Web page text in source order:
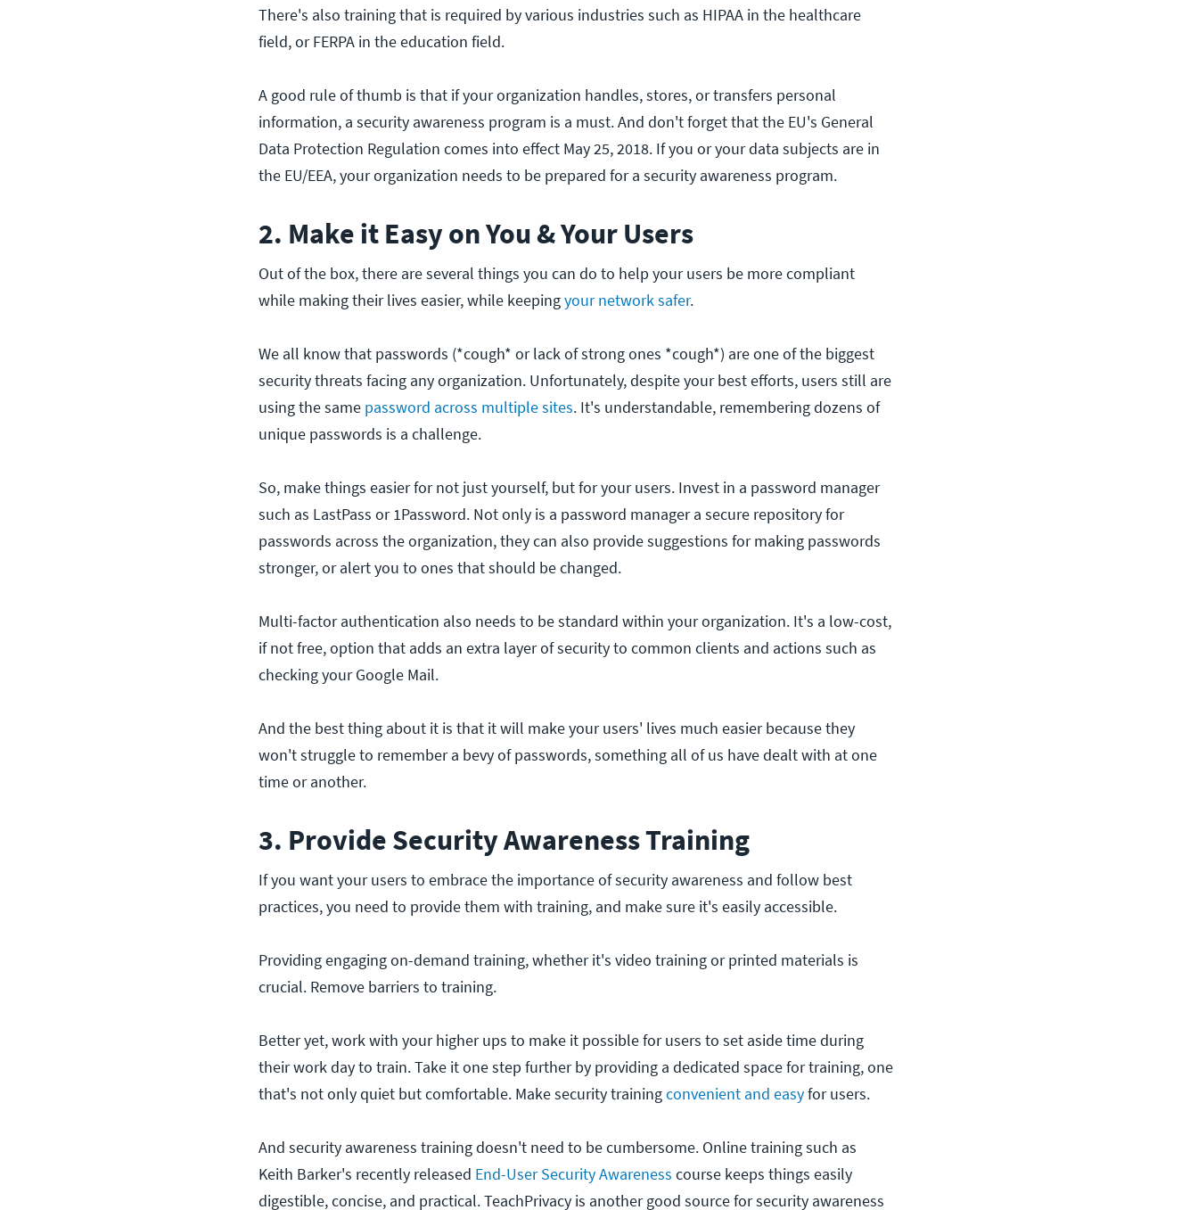
There's also training that is required by various industries such as HIPAA in the healthcare
field, or FERPA in the education field.
A good rule of thumb is that if your organization handles, stores, or transfers personal
information, a security awareness program is a must. And don't forget that the EU's General
Data Protection Regulation comes into effect May 25, 2018. If you or your data subjects are in
the EU/EEA, your organization needs to be prepared for a security awareness program.
2. Make it Easy on You & Your Users
Out of the box, there are several things you can do to help your users be more compliant
while making their lives easier, while keepingyour network safer.
We all know that passwords (*cough* or lack of strong ones *cough*) are one of the biggest
security threats facing any organization. Unfortunately, despite your best efforts, users still are
using the same password across multiple sites. It's understandable, remembering dozens of
unique passwords is a challenge.
So, make things easier for not just yourself, but for your users. Invest in a password manager
such as LastPass or 1Password. Not only is a password manager a secure repository for
passwords across the organization, they can also provide suggestions for making passwords
stronger, or alert you to ones that should be changed.
Multi-factor authentication also needs to be standard within your organization. It's a low-cost,
if not free, option that adds an extra layer of security to common clients and actions such as
checking your Google Mail.
And the best thing about it is that it will make your users' lives much easier because they
won't struggle to remember a bevy of passwords, something all of us have dealt with at one
time or another.
3. Provide Security Awareness Training
If you want your users to embrace the importance of security awareness and follow best
practices, you need to provide them with training, and make sure it's easily accessible.
Providing engaging on-demand training, whether it's video training or printed materials is
crucial. Remove barriers to training.
Better yet, work with your higher ups to make it possible for users to set aside time during
their work day to train. Take it one step further by providing a dedicated space for training, one
that's not only quiet but comfortable. Make security trainingconvenient and easyfor users.
And security awareness training doesn't need to be cumbersome. Online training such as
Keith Barker's recently released End-User Security Awareness course keeps things easily
digestible, concise, and practical. TeachPrivacy is another good source for security awareness